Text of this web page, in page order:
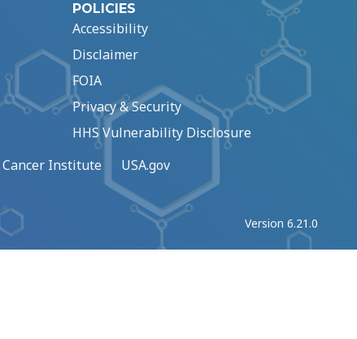
POLICIES
Accessibility
Disclaimer
FOIA
Privacy & Security
HHS Vulnerability Disclosure
Institute USA.gov
Version 6.21.0